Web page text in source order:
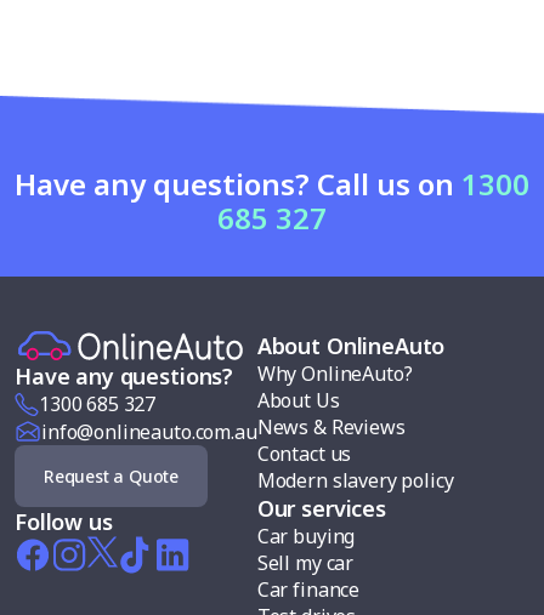
Have any questions? Call us on 1300
685 327
Have any questions?
1300 685 327
info@onlineauto.com.au
Request a Quote
Follow us
About OnlineAuto
Why OnlineAuto?
About Us
News & Reviews
Contact us
Modern slavery policy
Our services
Car buying
Sell my car
Car finance